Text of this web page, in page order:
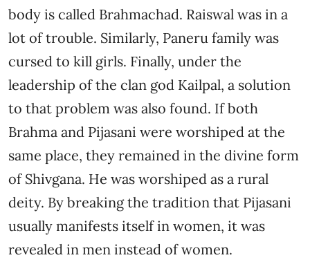
body is called Brahmachad. Raiswal was in a
lot of trouble. Similarly, Paneru family was
cursed to kill girls. Finally, under the
leadership of the clan god Kailpal, a solution
to that problem was also found. If both
Brahma and Pijasani were worshiped at the
same place, they remained in the divine form
of Shivgana. He was worshiped as a rural
deity. By breaking the tradition that Pijasani
usually manifests itself in women, it was
revealed in men instead of women.